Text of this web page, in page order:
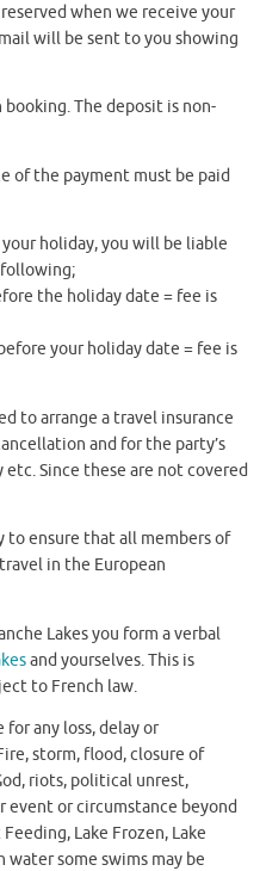
reserved when we receive your
will be sent to you showing
booking. The deposit is non-
of the payment must be paid
your holiday, you will be liable
the holiday date = fee is
your holiday date = fee is
to arrange a travel insurance
and for the party’s
Since these are not covered
to ensure that all members of
in the European
Lakes you form a verbal
and yourselves. This is
to French law.
for any loss, delay or
storm, flood, closure of
riots, political unrest,
event or circumstance beyond
Lake Frozen, Lake
water some swims may be